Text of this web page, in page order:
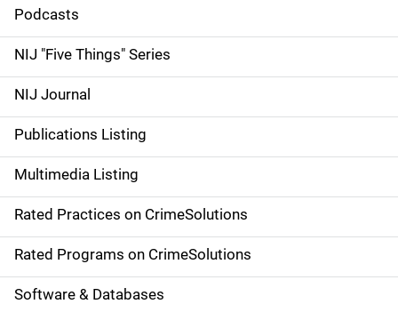
i
d
e
n
a
v
i
g
a
Podcasts
NIJ "Five Things" Series
NIJ Journal
Publications Listing
Multimedia Listing
Rated Practices on CrimeSolutions
Rated Programs on CrimeSolutions
Software & Databases